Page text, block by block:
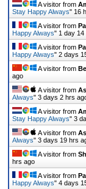
A visitor from
Stay Happy Always" 16
A visitor from
Happy Always" 1 day 14
A visitor from
Happy Always" 2 days
A visitor from
ago
A visitor from
Always" 3 days 2 hrs
A visitor from
Stay Happy Always" 3
A visitor from
Always" 3 days 19 hrs
A visitor from
hrs ago
A visitor from
Happy Always" 4 days